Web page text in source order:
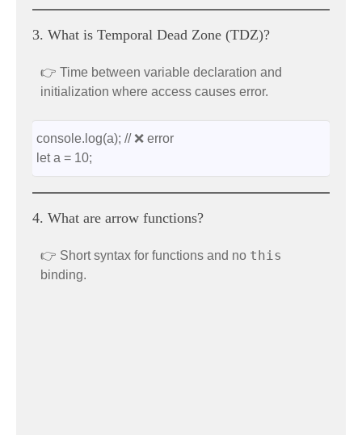
3. What is Temporal Dead Zone (TDZ)?
👉 Time between variable declaration and
initialization where access causes error.
console.log(a); // ❌ error
let a = 10;
4. What are arrow functions?
👉 Short syntax for functions and no this
binding.